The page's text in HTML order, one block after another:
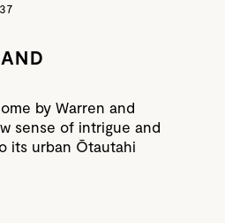
by Warren and
sense of intrigue and
its urban Ōtautahi